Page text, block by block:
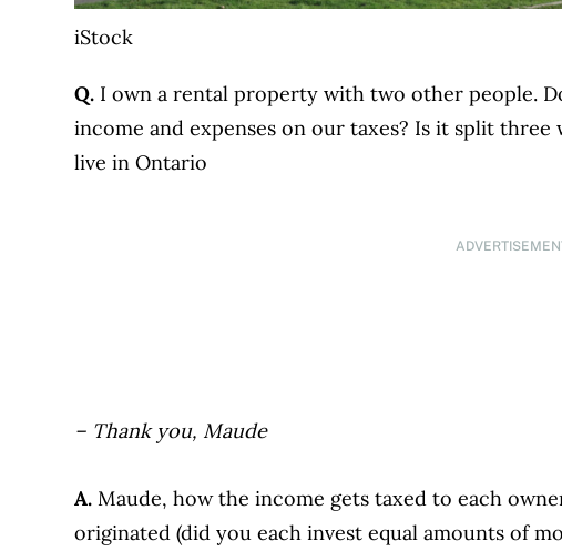
iStock
Q. I own a rental property with two other people.
income and expenses on our taxes? Is it split three
live in Ontario
– Thank you, Maude
A. Maude, how the income gets taxed to each
originated (did you each invest equal amounts of